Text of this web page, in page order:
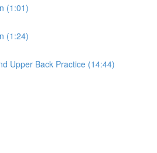
(1:01)
(1:24)
Upper Back Practice (14:44)